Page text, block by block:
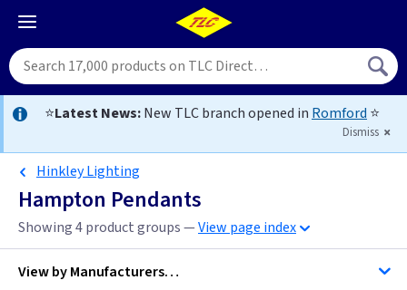
⭐Latest News:New TLC branch opened in Romford ⭐
Dismiss
Hinkley Lighting
Hampton Pendants
Showing 4 product groups —View page index
View byManufacturers…